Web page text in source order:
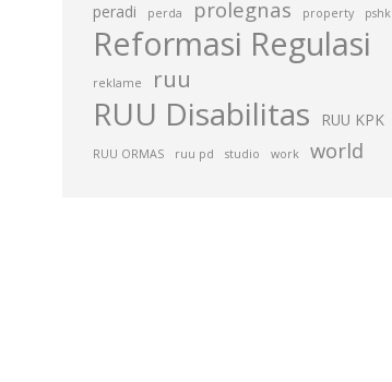
peradi perda prolegnas property pshk
Reformasi Regulasi
reklame ruu
RUU Disabilitas RUU KPK
RUU ORMAS ruu pd studio work world